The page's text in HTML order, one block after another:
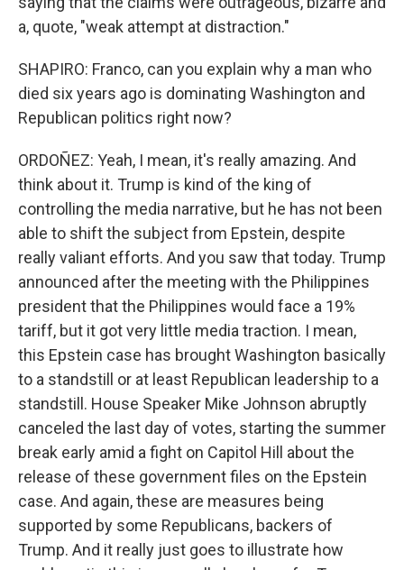
a, quote, "weak attempt at distraction."
SHAPIRO: Franco, can you explain why a man who
died six years ago is dominating Washington and
Republican politics right now?
ORDOÑEZ: Yeah, I mean, it's really amazing. And
think about it. Trump is kind of the king of
controlling the media narrative, but he has not been
able to shift the subject from Epstein, despite
really valiant efforts. And you saw that today. Trump
announced after the meeting with the Philippines
president that the Philippines would face a 19%
tariff, but it got very little media traction. I mean,
this Epstein case has brought Washington basically
to a standstill or at least Republican leadership to a
standstill. House Speaker Mike Johnson abruptly
canceled the last day of votes, starting the summer
break early amid a fight on Capitol Hill about the
release of these government files on the Epstein
case. And again, these are measures being
supported by some Republicans, backers of
Trump. And it really just goes to illustrate how